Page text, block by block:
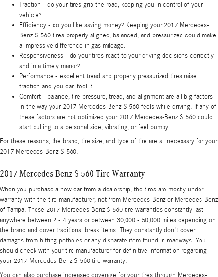
Traction - do your tires grip the road, keeping you in control of your
vehicle?
Efficiency - do you like saving money? Keeping your 2017 Mercedes-
Benz S 560 tires properly aligned, balanced, and pressurized could make
a impressive difference in gas mileage.
Responsiveness - do your tires react to your driving decisions correctly
and in a timely manor?
Performance - excellent tread and properly pressurized tires raise
traction and you can feel it.
Comfort - balance, tire pressure, tread, and alignment are all big factors
in the way your 2017 Mercedes-Benz S 560 feels while driving. If any of
these factors are not optimized your 2017 Mercedes-Benz S 560 could
start pulling to a personal side, vibrating, or feel bumpy.
For these reasons, the brand, tire size, and type of tire are all necessary for your
2017 Mercedes-Benz S 560.
2017 Mercedes-Benz S 560 Tire Warranty
When you purchase a new car from a dealership, the tires are mostly under
warranty with the tire manufacturer, not from Mercedes-Benz or Mercedes-Benz
of Tampa. These 2017 Mercedes-Benz S 560 tire warranties constantly last
anywhere between 2 - 4 years or between 30,000 - 50,000 miles depending on
the brand and cover traditional break items. They constantly don't cover
damages from hitting potholes or any disparate item found in roadways. You
should check with your tire manufacturer for definitive information regarding
your 2017 Mercedes-Benz S 560 tire warranty.
You can also purchase increased coverage for your tires through Mercedes-